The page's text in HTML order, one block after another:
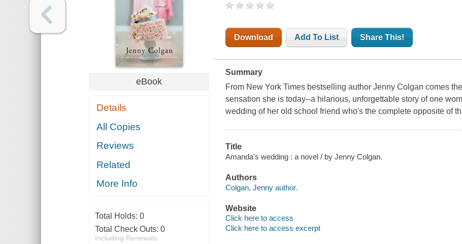
eBook
Details
All Copies
Reviews
Related
More Info
Total Holds: 0
Total Check Outs: 0
Including Renewals
Download Add To List Share This!
Summary
From New York Times bestselling author Jenny Colgan comes
sensation she is today--a hilarious, unforgettable story of one
wedding of her old school friend who's the complete opposite of
Title
Amanda's wedding : a novel / by Jenny Colgan.
Authors
Colgan, Jenny author.
Website
Click here to access
Click here to access excerpt